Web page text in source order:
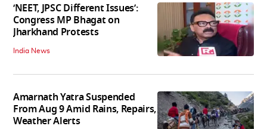
‘NEET, JPSC Different Issues’:
Congress MP Bhagat on
Jharkhand Protests
India News
Amarnath Yatra Suspended
From Aug 9 Amid Rains, Repairs,
Weather Alerts